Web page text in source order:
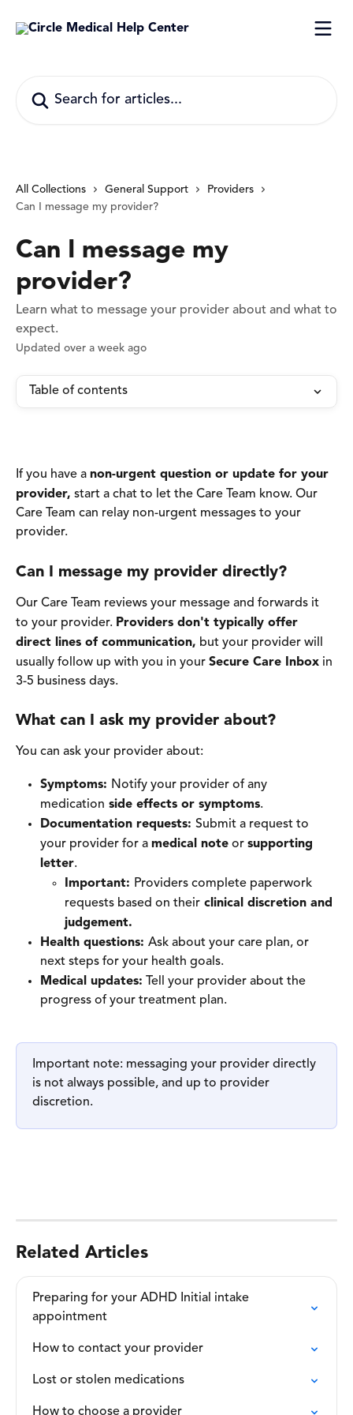
All Collections General Support
Providers
Can I message my provider?
Can I message my
provider?
Learn what to message your provider about and what to
expect.
Updated over a week ago
Table of contents
If you have a non-urgent question or update for your
provider, start a chat to let the Care Team know. Our
Care Team can relay non-urgent messages to your
provider.
Can I message my provider directly?
Our Care Team reviews your message and forwards it
to your provider. Providers don't typically offer
direct lines of communication, but your provider will
usually follow up with you in your Secure Care Inbox in
3-5 business days.
What can I ask my provider about?
You can ask your provider about:
Symptoms: Notify your provider of any
medication side effects or symptoms.
Documentation requests: Submit a request to
your provider for a medical note or supporting
letter.
Important: Providers complete paperwork
requests based on their clinical discretion and
judgement.
Health questions: Ask about your care plan, or
next steps for your health goals.
Medical updates: Tell your provider about the
progress of your treatment plan.
Important note: messaging your provider directly
is not always possible, and up to provider
discretion.
Related Articles
Preparing for your ADHD Initial intake
appointment
How to contact your provider
Lost or stolen medications
How to choose a provider